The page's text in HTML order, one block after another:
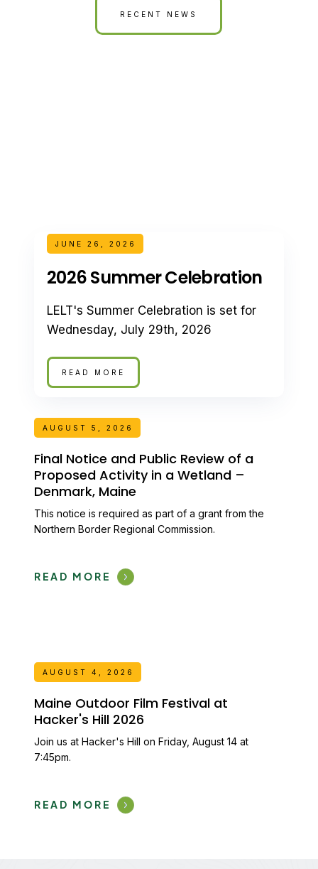
RECENT NEWS
JUNE 26, 2026
2026 Summer Celebration
LELT's Summer Celebration is set for
Wednesday, July 29th, 2026
READ MORE
AUGUST 5, 2026
Final Notice and Public Review of a
Proposed Activity in a Wetland –
Denmark, Maine
This notice is required as part of a grant from the
Northern Border Regional Commission.
READ MORE
AUGUST 4, 2026
Maine Outdoor Film Festival at
Hacker's Hill 2026
Join us at Hacker's Hill on Friday, August 14 at
7:45pm.
READ MORE